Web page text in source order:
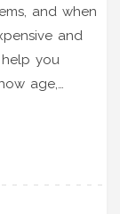
and when
and
you
age,
figure out